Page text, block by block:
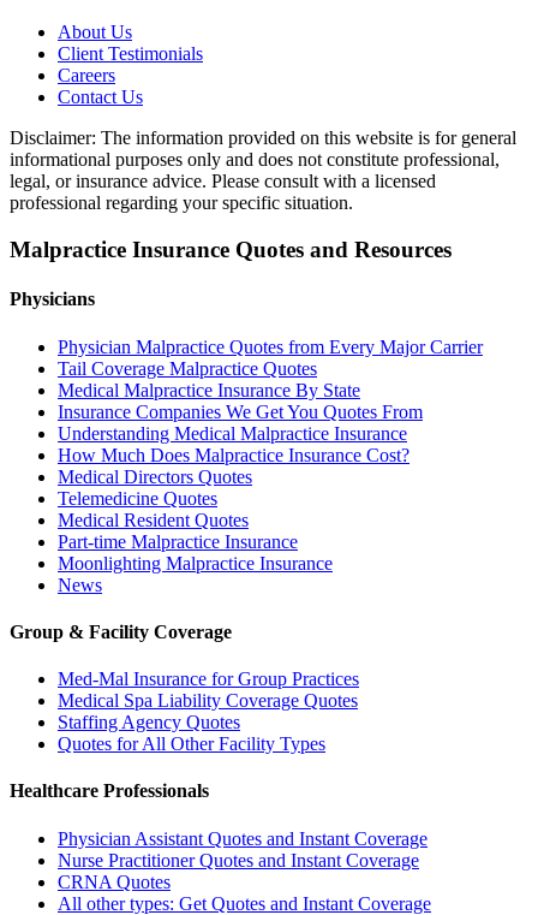
About Us
Client Testimonials
Careers
Contact Us
Disclaimer: The information provided on this website is for general
informational purposes only and does not constitute professional,
legal, or insurance advice. Please consult with a licensed
professional regarding your specific situation.
Malpractice Insurance Quotes and Resources
Physicians
Physician Malpractice Quotes from Every Major Carrier
Tail Coverage Malpractice Quotes
Medical Malpractice Insurance By State
Insurance Companies We Get You Quotes From
Understanding Medical Malpractice Insurance
How Much Does Malpractice Insurance Cost?
Medical Directors Quotes
Telemedicine Quotes
Medical Resident Quotes
Part-time Malpractice Insurance
Moonlighting Malpractice Insurance
News
Group & Facility Coverage
Med-Mal Insurance for Group Practices
Medical Spa Liability Coverage Quotes
Staffing Agency Quotes
Quotes for All Other Facility Types
Healthcare Professionals
Physician Assistant Quotes and Instant Coverage
Nurse Practitioner Quotes and Instant Coverage
CRNA Quotes
All other types: Get Quotes and Instant Coverage